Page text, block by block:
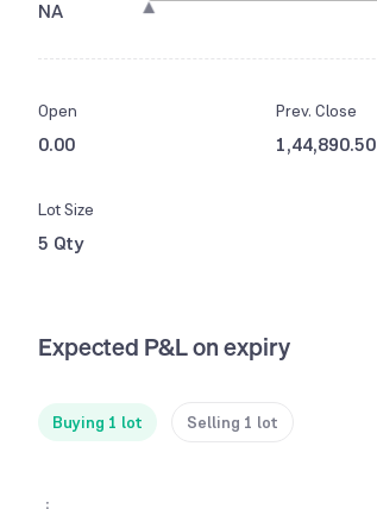
NA
Open
0.00
Prev. Close
1,44,890.50
Lot Size
5 Qty
Expected P&L on expiry
Buying 1 lot Selling 1 lot